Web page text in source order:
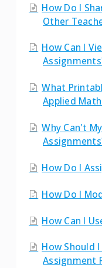
How Do I
Other
How Can I
What
Applied
Why Can't
How Do I
How Do I
How Can I
How Should
Assignment